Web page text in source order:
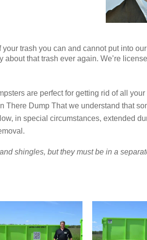
trash you can and cannot put into
that trash ever again. We’re
are perfect for getting rid of all your
There Dump That we understand that
in special circumstances, extended
shingles, but they must be in a